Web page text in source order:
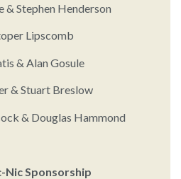
& Stephen Henderson
Lipscomb
& Alan Gosule
& Stuart Breslow
& Douglas Hammond
Nic Sponsorship